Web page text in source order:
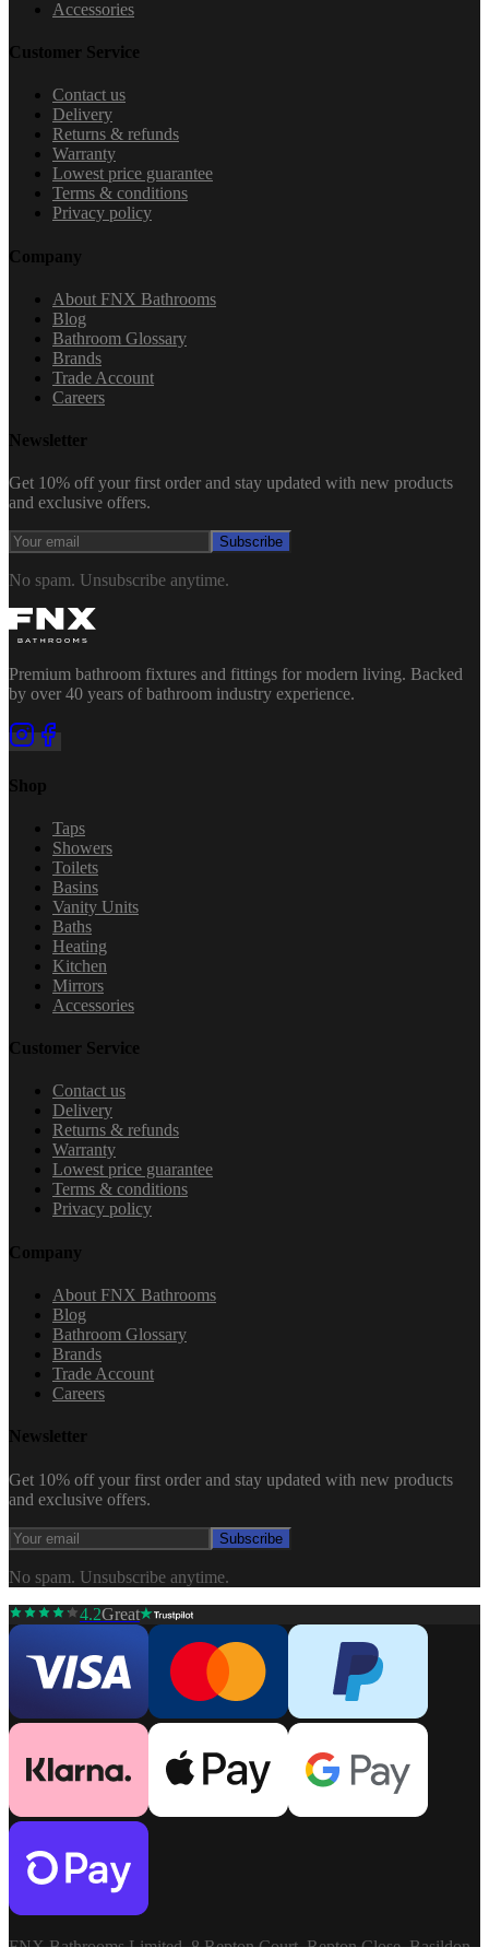
Accessories
Customer Service
Contact us
Delivery
Returns & refunds
Warranty
Lowest price guarantee
Terms & conditions
Privacy policy
Company
About FNX Bathrooms
Blog
Bathroom Glossary
Brands
Trade Account
Careers
Newsletter
Get 10% off your first order and stay updated with new products
and exclusive offers.
Subscribe
No spam. Unsubscribe anytime.
Premium bathroom fixtures and fittings for modern living. Backed
by over 40 years of bathroom industry experience.
Shop
Taps
Showers
Toilets
Basins
Vanity Units
Baths
Heating
Kitchen
Mirrors
Accessories
Customer Service
Contact us
Delivery
Returns & refunds
Warranty
Lowest price guarantee
Terms & conditions
Privacy policy
Company
About FNX Bathrooms
Blog
Bathroom Glossary
Brands
Trade Account
Careers
Newsletter
Get 10% off your first order and stay updated with new products
and exclusive offers.
Subscribe
No spam. Unsubscribe anytime.
4.2Great
FNX Bathrooms Limited, 8 Repton Court, Repton Close, Basildon,